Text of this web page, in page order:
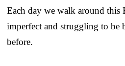
Each day we walk around this
imperfect and struggling to be
before.